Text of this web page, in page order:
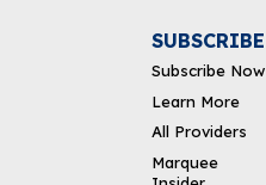
SUBSCRIBE
Subscribe Now
Learn More
All Providers
Marquee